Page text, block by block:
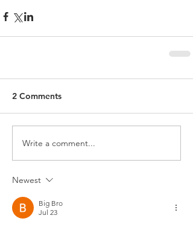
2 Comments
Write a comment...
Newest
Big Bro
Jul 23